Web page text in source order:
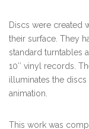
Discs were created
their surface. They
standard turntables
10″ vinyl records.
illuminates the
animation.
This work was